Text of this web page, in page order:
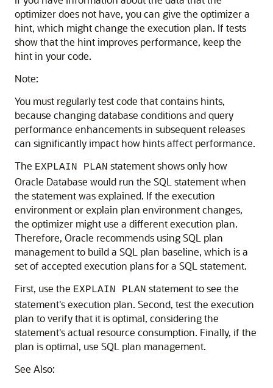
optimizer does not have, you can give the optimizer a
hint, which might change the execution plan. If tests
show that the hint improves performance, keep the
hint in your code.
Note:
You must regularly test code that contains hints,
because changing database conditions and query
performance enhancements in subsequent releases
can significantly impact how hints affect performance.
The EXPLAIN PLAN statement shows only how
Oracle Database would run the SQL statement when
the statement was explained. If the execution
environment or explain plan environment changes,
the optimizer might use a different execution plan.
Therefore, Oracle recommends using SQL plan
management to build a SQL plan baseline, which is a
set of accepted execution plans for a SQL statement.
First, use the EXPLAIN PLAN statement to see the
statement's execution plan. Second, test the execution
plan to verify that it is optimal, considering the
statement's actual resource consumption. Finally, if the
plan is optimal, use SQL plan management.
See Also: